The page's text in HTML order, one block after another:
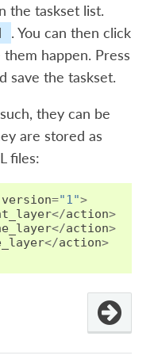
the taskset list.
. You can then click
happen. Press
save the taskset.
they can be
are stored as
files:
version="1">
</action>
</action>
</action>